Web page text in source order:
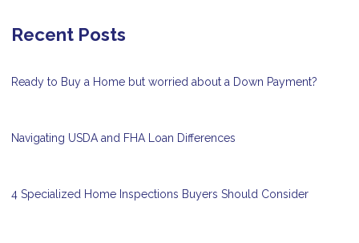
Recent Posts
Ready to Buy a Home but worried about a Down Payment?
Navigating USDA and FHA Loan Differences
4 Specialized Home Inspections Buyers Should Consider